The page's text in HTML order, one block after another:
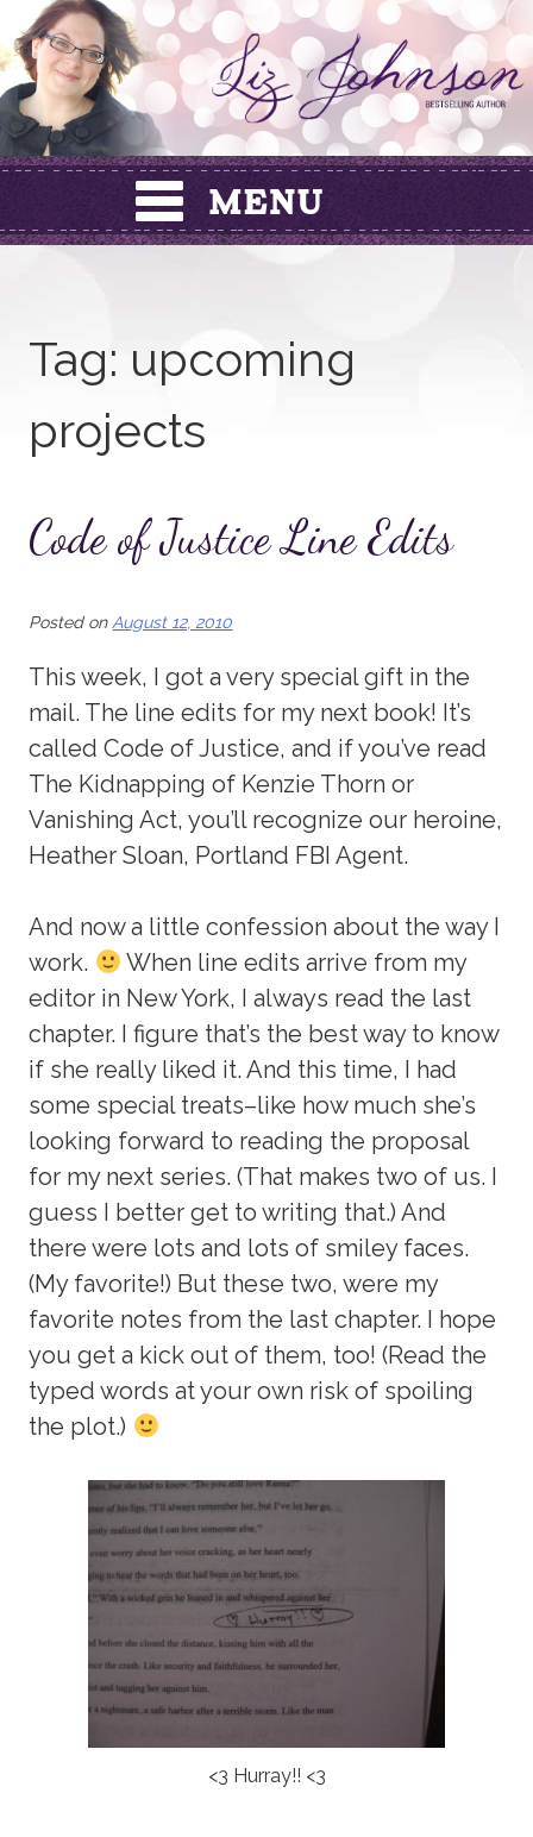
Skip
to
content
Tag: upcoming
projects
Code of Justice Line Edits
Posted on August 12, 2010
This week, I got a very special gift in the
mail. The line edits for my next book! It’s
called Code of Justice, and if you’ve read
The Kidnapping of Kenzie Thorn or
Vanishing Act, you’ll recognize our heroine,
Heather Sloan, Portland FBI Agent.
And now a little confession about the way I
work.
When line edits arrive from my
editor in New York, I always read the last
chapter. I figure that’s the best way to know
if she really liked it. And this time, I had
some special treats–like how much she’s
looking forward to reading the proposal
for my next series. (That makes two of us. I
guess I better get to writing that.) And
there were lots and lots of smiley faces.
(My favorite!) But these two, were my
favorite notes from the last chapter. I hope
you get a kick out of them, too! (Read the
typed words at your own risk of spoiling
the plot.)
<3 Hurray!! <3